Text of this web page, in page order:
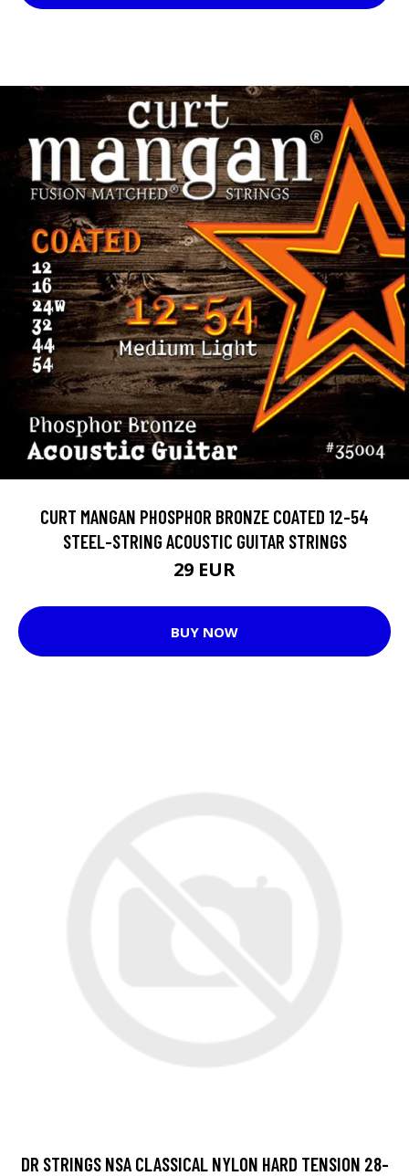
CURT MANGAN PHOSPHOR BRONZE COATED 12-54
STEEL-STRING ACOUSTIC GUITAR STRINGS
29 EUR
BUY NOW
DR STRINGS NSA CLASSICAL NYLON HARD TENSION 28-